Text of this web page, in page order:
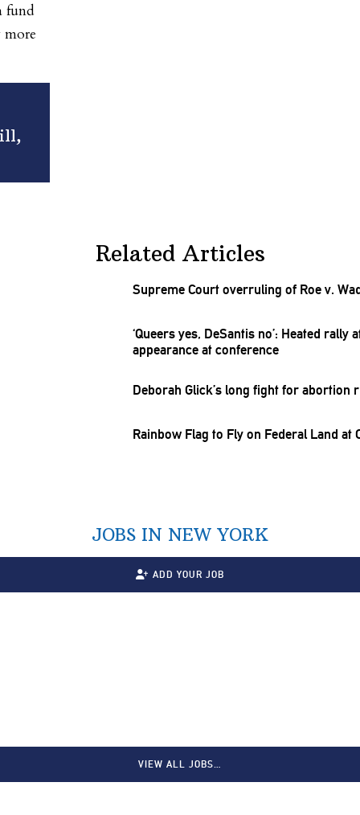
fund
Related Articles
Supreme Court overruling of Roe v.
‘Queers yes, DeSantis no’: Heated rally
appearance at conference
Deborah Glick’s long fight for abortion
Rainbow Flag to Fly on Federal Land at
JOBS IN NEW YORK
ADD YOUR JOB
VIEW ALL JOBS…